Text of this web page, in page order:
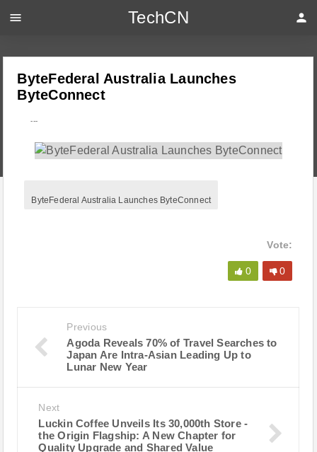
ByteFederal Australia Launches
ByteConnect
---
ByteFederal Australia Launches ByteConnect
Vote:
0 0
Previous
Agoda Reveals 70% of Travel Searches to
Japan Are Intra-Asian Leading Up to
Lunar New Year
Next
Luckin Coffee Unveils Its 30,000th Store -
the Origin Flagship: A New Chapter for
Quality Upgrade and Shared Value
menu TechCN person